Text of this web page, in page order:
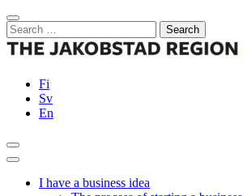
Skip
to
content
Close
Search
for:
Fi
Sv
En
Search
Main
I have a business idea